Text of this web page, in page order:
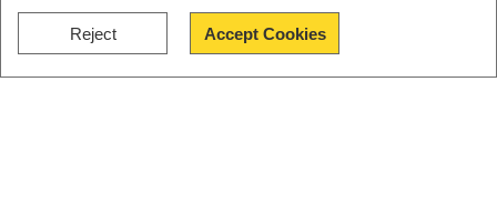
Reject Accept Cookies
>Rs 14,131.6 crore from the fugitive
businessman Vijay Mallya, which has been
returned to the public sector banks.